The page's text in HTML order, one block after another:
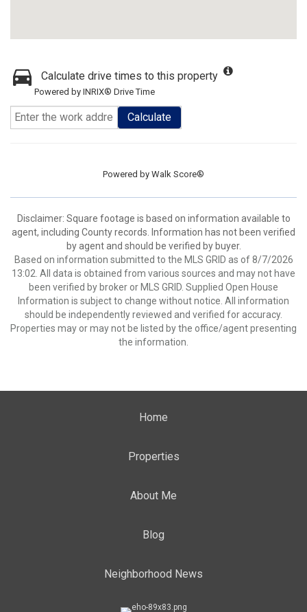
Calculate drive times to this property
Powered by INRIX® Drive Time
Calculate
Powered by Walk Score®
Disclaimer: Square footage is based on information available to
agent, including County records. Information has not been verified
by agent and should be verified by buyer.
Based on information submitted to the MLS GRID as of 8/7/2026
13:02. All data is obtained from various sources and may not have
been verified by broker or MLS GRID. Supplied Open House
Information is subject to change without notice. All information
should be independently reviewed and verified for accuracy.
Properties may or may not be listed by the office/agent presenting
the information.
Home
Properties
About Me
Blog
Neighborhood News